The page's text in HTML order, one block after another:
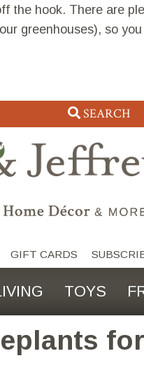
the hook. There are
greenhouses), so
SEARCH
GIFT CARDS
TOYS